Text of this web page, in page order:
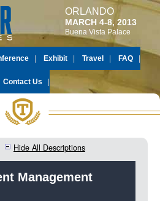
ORLANDO
MARCH 4-8, 2013
Buena Vista Palace
Exhibit Travel FAQ
Contact Us
Hide All Descriptions
Management